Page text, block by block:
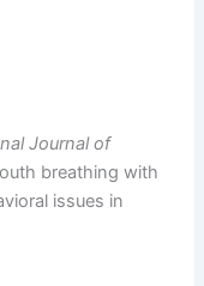
Journal of
breathing with
issues in